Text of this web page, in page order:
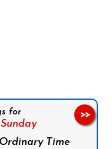
for
Sunday
Time
>>